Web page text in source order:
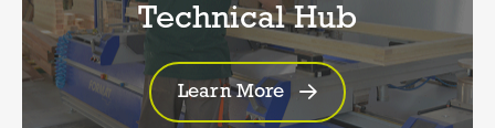
Technical Hub
Learn More